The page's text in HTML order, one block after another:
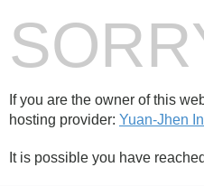
If you are the owner of this
hosting provider: Yuan-Jhen
It is possible you have